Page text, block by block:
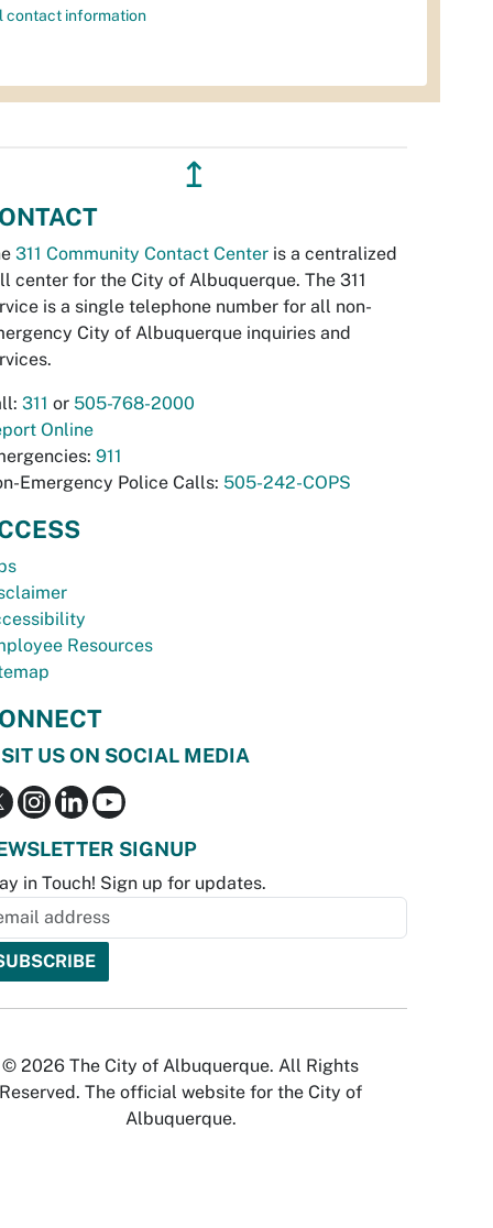
contact information
↥
311 Community Contact Center is a centralized
center for the City of Albuquerque. The 311
is a single telephone number for all non-
City of Albuquerque inquiries and
311 or 505-768-2000
Online
911
Emergency Police Calls: 505-242-COPS
Resources
US ON SOCIAL MEDIA
SIGNUP
in Touch! Sign up for updates.
© 2026 The City of Albuquerque. All Rights
Reserved. The official website for the City of
Albuquerque.